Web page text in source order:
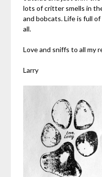
lots of critter smells in
and bobcats. Life is full
all.
Love and sniffs to all my
Larry